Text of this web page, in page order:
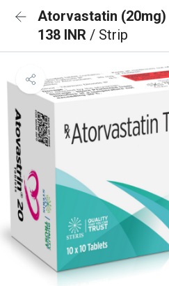
Atorvastatin (20mg)
138 INR / Strip